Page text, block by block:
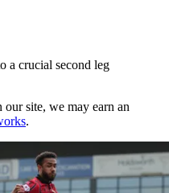
a crucial second leg
site, we may earn an
.